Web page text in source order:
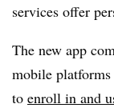
services offer
The new app
mobile platforms
to enroll in and